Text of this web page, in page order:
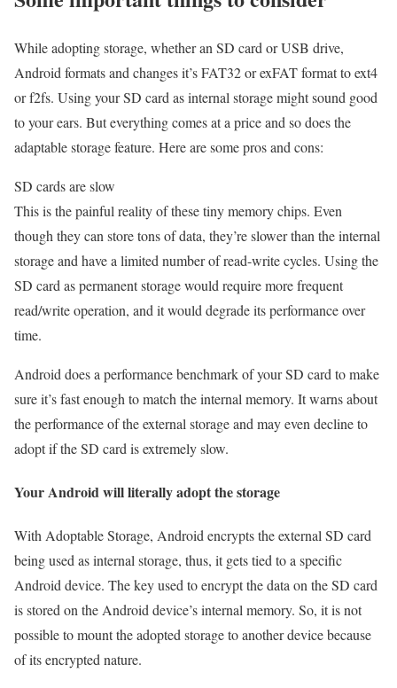
While adopting storage, whether an SD card or USB drive,
Android formats and changes it’s FAT32 or exFAT format to ext4
or f2fs. Using your SD card as internal storage might sound good
to your ears. But everything comes at a price and so does the
adaptable storage feature. Here are some pros and cons:
SD cards are slow
This is the painful reality of these tiny memory chips. Even
though they can store tons of data, they’re slower than the internal
storage and have a limited number of read-write cycles. Using the
SD card as permanent storage would require more frequent
read/write operation, and it would degrade its performance over
time.
Android does a performance benchmark of your SD card to make
sure it’s fast enough to match the internal memory. It warns about
the performance of the external storage and may even decline to
adopt if the SD card is extremely slow.
Your Android will literally adopt the storage
With Adoptable Storage, Android encrypts the external SD card
being used as internal storage, thus, it gets tied to a specific
Android device. The key used to encrypt the data on the SD card
is stored on the Android device’s internal memory. So, it is not
possible to mount the adopted storage to another device because
of its encrypted nature.